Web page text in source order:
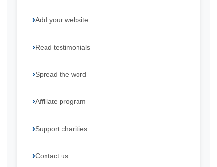
Add your website
Read testimonials
Spread the word
Affiliate program
Support charities
Contact us